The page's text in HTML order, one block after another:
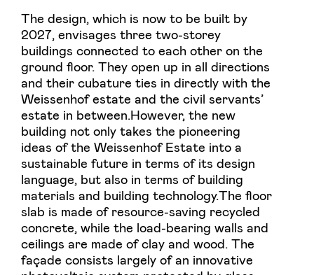
The design, which is now to be built by
2027, envisages three two-storey
buildings connected to each other on the
ground floor. They open up in all directions
and their cubature ties in directly with the
Weissenhof estate and the civil servants’
estate in between.However, the new
building not only takes the pioneering
ideas of the Weissenhof Estate into a
sustainable future in terms of its design
language, but also in terms of building
materials and building technology.The floor
slab is made of resource-saving recycled
concrete, while the load-bearing walls and
ceilings are made of clay and wood. The
façade consists largely of an innovative